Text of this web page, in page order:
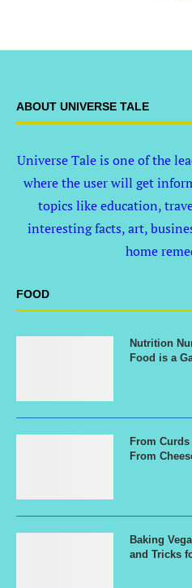
ABOUT UNIVERSE TALE
Universe Tale is one of the
where the user will get
topics like education,
interesting facts, art,
home
FOOD
Nutrition
Food is a
From
From
Baking
and Tricks